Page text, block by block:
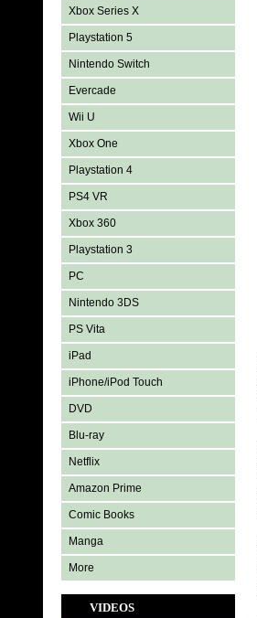
Xbox Series X
Playstation 5
Nintendo Switch
Evercade
Wii U
Xbox One
Playstation 4
PS4 VR
Xbox 360
Playstation 3
PC
Nintendo 3DS
PS Vita
iPad
iPhone/iPod Touch
DVD
Blu-ray
Netflix
Amazon Prime
Comic Books
Manga
More
VIDEOS